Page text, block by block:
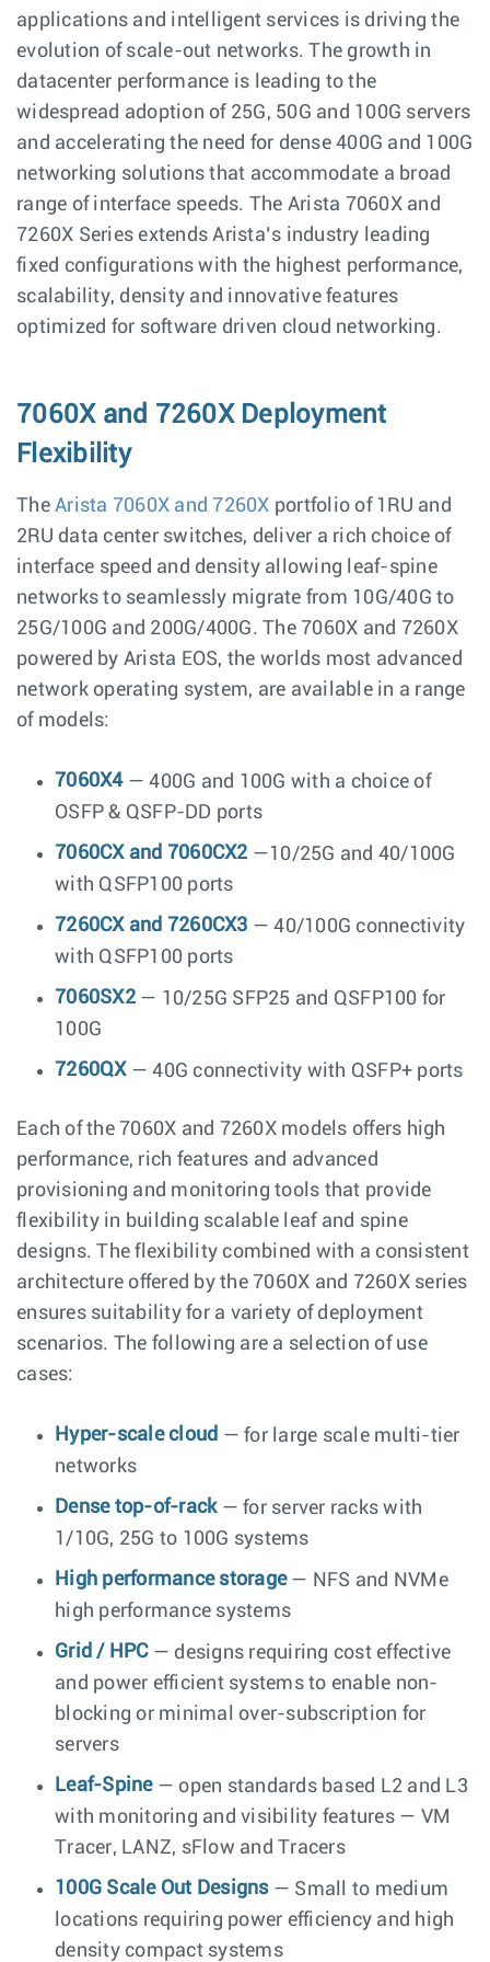
applications and intelligent services is driving the
evolution of scale-out networks. The growth in
datacenter performance is leading to the
widespread adoption of 25G, 50G and 100G servers
and accelerating the need for dense 400G and 100G
networking solutions that accommodate a broad
range of interface speeds. The Arista 7060X and
7260X Series extends Arista’s industry leading
fixed configurations with the highest performance,
scalability, density and innovative features
optimized for software driven cloud networking.
7060X and 7260X Deployment
Flexibility
The Arista 7060X and 7260X portfolio of 1RU and
2RU data center switches, deliver a rich choice of
interface speed and density allowing leaf-spine
networks to seamlessly migrate from 10G/40G to
25G/100G and 200G/400G. The 7060X and 7260X
powered by Arista EOS, the worlds most advanced
network operating system, are available in a range
of models:
7060X4— 400G and 100G with a choice of
OSFP & QSFP-DD ports
7060CX and 7060CX2 —10/25G and 40/100G
with QSFP100 ports
7260CX and 7260CX3 — 40/100G connectivity
with QSFP100 ports
7060SX2— 10/25G SFP25 and QSFP100 for
100G
7260QX— 40G connectivity with QSFP+ ports
Each of the 7060X and 7260X models offers high
performance, rich features and advanced
provisioning and monitoring tools that provide
flexibility in building scalable leaf and spine
designs. The flexibility combined with a consistent
architecture offered by the 7060X and 7260X series
ensures suitability for a variety of deployment
scenarios. The following are a selection of use
cases:
Hyper-scale cloud — for large scale multi-tier
networks
Dense top-of-rack— for server racks with
1/10G, 25G to 100G systems
High performance storage— NFS and NVMe
high performance systems
Grid / HPC— designs requiring cost effective
and power efficient systems to enable non-
blocking or minimal over-subscription for
servers
Leaf-Spine— open standards based L2 and L3
with monitoring and visibility features — VM
Tracer, LANZ, sFlow and Tracers
100G Scale Out Designs— Small to medium
locations requiring power efficiency and high
density compact systems